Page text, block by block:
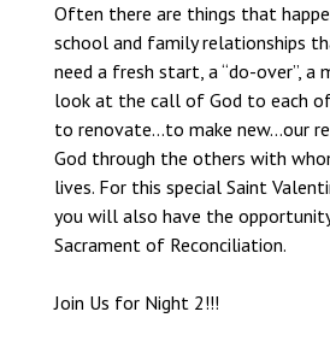
Often there are things that
school and family relationships
need a fresh start, a “do-over”, a
look at the call of God to each
to renovate…to make new…our
God through the others with
lives. For this special Saint
you will also have the
Sacrament of Reconciliation.
Join Us for Night 2!!!